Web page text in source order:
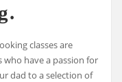
classes are
who have a passion for
dad to a selection of